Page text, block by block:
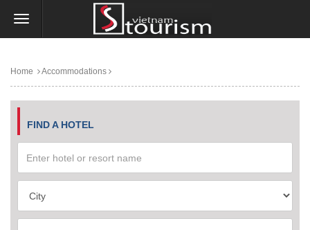
Home Accommodations
FIND A HOTEL